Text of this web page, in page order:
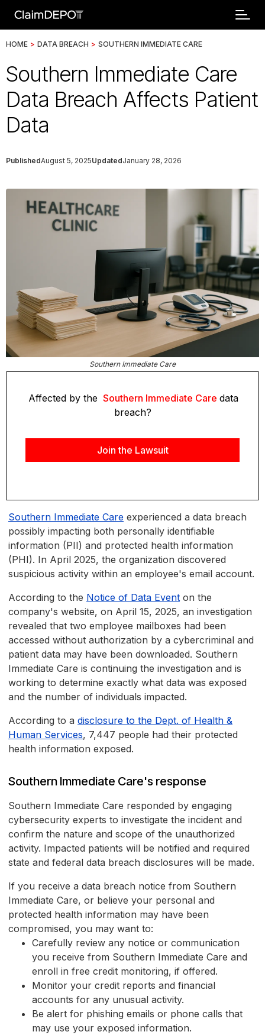
HOME > DATA BREACH > SOUTHERN IMMEDIATE CARE
Southern Immediate Care
Data Breach Affects Patient
Data
PublishedAugust 5, 2025UpdatedJanuary 28, 2026
Southern Immediate Care
Affected by the Southern Immediate Care data
breach?
Join the Lawsuit
Southern Immediate Care experienced a data breach
possibly impacting both personally identifiable
information (PII) and protected health information
(PHI). In April 2025, the organization discovered
suspicious activity within an employee's email account.
According to the Notice of Data Event on the
company's website, on April 15, 2025, an investigation
revealed that two employee mailboxes had been
accessed without authorization by a cybercriminal and
patient data may have been downloaded. Southern
Immediate Care is continuing the investigation and is
working to determine exactly what data was exposed
and the number of individuals impacted.
According to a disclosure to the Dept. of Health &
Human Services, 7,447 people had their protected
health information exposed.
Southern Immediate Care's response
Southern Immediate Care responded by engaging
cybersecurity experts to investigate the incident and
confirm the nature and scope of the unauthorized
activity. Impacted patients will be notified and required
state and federal data breach disclosures will be made.
If you receive a data breach notice from Southern
Immediate Care, or believe your personal and
protected health information may have been
compromised, you may want to:
Carefully review any notice or communication
you receive from Southern Immediate Care and
enroll in free credit monitoring, if offered.
Monitor your credit reports and financial
accounts for any unusual activity.
Be alert for phishing emails or phone calls that
may use your exposed information.